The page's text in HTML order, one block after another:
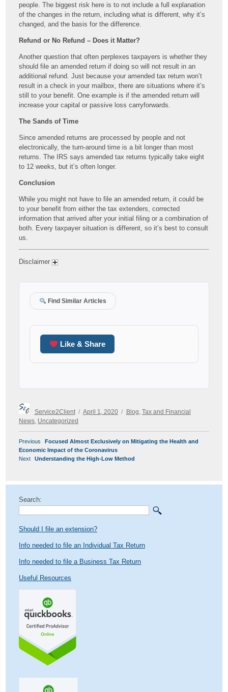
people. The biggest risk here is to not include a full explanation
of the changes in the return, including what is different, why it’s
changed, and the basis for the difference.
Refund or No Refund – Does it Matter?
Another question that often perplexes taxpayers is whether they
should file an amended return if doing so will not result in an
additional refund. Just because your amended tax return won’t
result in a check in your mailbox, there are situations where it’s
still to your benefit. One example is if the amended return will
increase your capital or passive loss carryforwards.
The Sands of Time
Since amended returns are processed by people and not
electronically, the turn-around time is a bit longer than most
returns. The IRS says amended tax returns typically take eight
to 12 weeks, but it’s often longer.
Conclusion
While you might not have to file an amended return, it could be
to your benefit from either the tax extenders, corrected
information that arrived after your initial filing or a combination of
both. Every taxpayer situation is different, so it’s best to consult
us.
Disclaimer
Find Similar Articles
Like & Share
Author
Service2Client
Posted
on
April 1, 2020
Categories
Blog Tax and Financial
News Uncategorized
POST
NAVIGATION
Previous
Previous
post:
Focused Almost Exclusively on Mitigating the Health and
Economic Impact of the Coronavirus
Next
Next
Understanding the High-Low Method
Search:
Should I file an extension?
Info needed to file an Individual Tax Return
Info needed to file a Business Tax Return
Useful Resources